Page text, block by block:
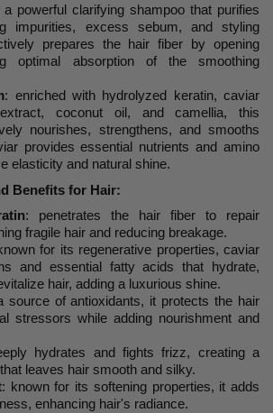
a powerful clarifying shampoo that purifies
impurities, excess sebum, and styling
prepares the hair fiber by opening
optimal absorption of the smoothing
: enriched with hydrolyzed keratin, caviar
coconut oil, and camellia, this
nourishes, strengthens, and smooths
provides essential nutrients and amino
elasticity and natural shine.
Benefits for Hair:
: penetrates the hair fiber to repair
fragile hair and reducing breakage.
for its regenerative properties, caviar
and essential fatty acids that hydrate,
hair, adding a luxurious shine.
source of antioxidants, it protects the hair
stressors while adding nourishment and
hydrates and fights frizz, creating a
leaves hair smooth and silky.
: known for its softening properties, it adds
enhancing hair's radiance.